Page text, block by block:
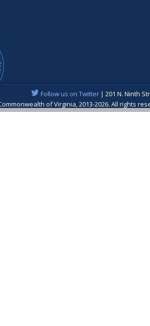
Follow us on Twitter| 201 N. Ninth
of Virginia, 2013-2026. All rights